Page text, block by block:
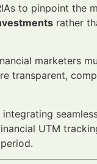
to pinpoint the
rather
marketers
transparent,
UTM